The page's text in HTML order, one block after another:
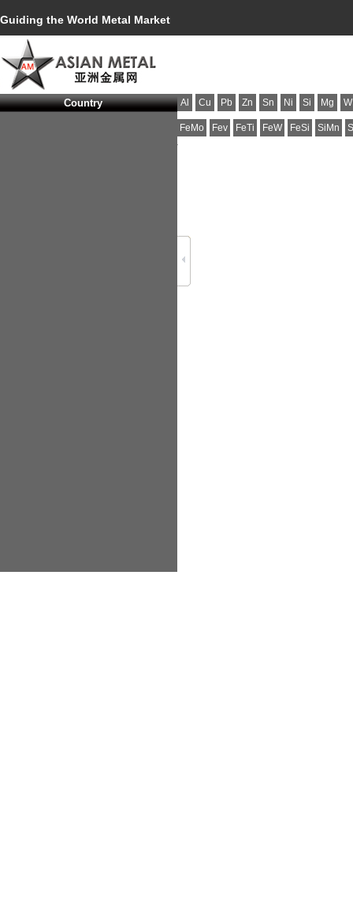
Guiding the World Metal Market
Country Al Cu Pb Zn Sn Ni Si Mg W
FeMo Fev FeTi FeW FeSi SiMn